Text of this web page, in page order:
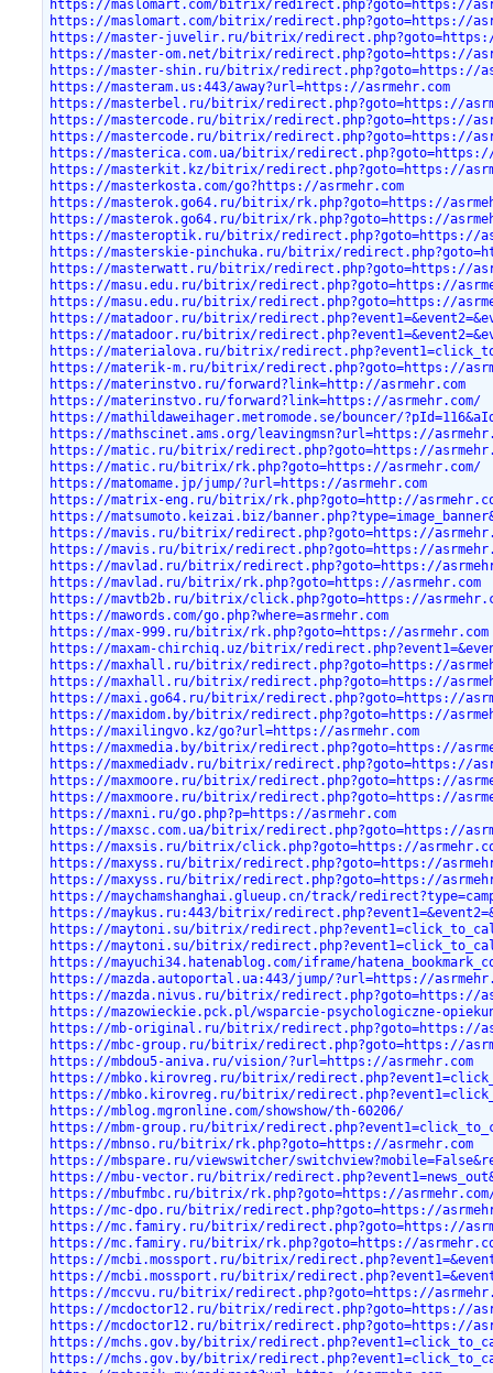
https://maslomart.com/bitrix/redirect.php?goto=https://
https://maslomart.com/bitrix/redirect.php?goto=https://
https://master-juvelir.ru/bitrix/redirect.php?goto=https://
https://master-om.net/bitrix/redirect.php?goto=https://
https://master-shin.ru/bitrix/redirect.php?goto=https://
https://masteram.us:443/away?url=https://asrmehr.com
https://masterbel.ru/bitrix/redirect.php?goto=https://
https://mastercode.ru/bitrix/redirect.php?goto=https://
https://mastercode.ru/bitrix/redirect.php?goto=https://
https://masterica.com.ua/bitrix/redirect.php?goto=https://
https://masterkit.kz/bitrix/redirect.php?goto=https://
https://masterkosta.com/go?https://asrmehr.com
https://masterok.go64.ru/bitrix/rk.php?goto=https://
https://masterok.go64.ru/bitrix/rk.php?goto=https://
https://masteroptik.ru/bitrix/redirect.php?goto=https://
https://masterskie-pinchuka.ru/bitrix/
https://masterwatt.ru/bitrix/redirect.php?goto=https://
https://masu.edu.ru/bitrix/redirect.php?goto=https://
https://masu.edu.ru/bitrix/redirect.php?goto=https://
https://matadoor.ru/bitrix/
https://matadoor.ru/bitrix/
https://materialova.ru/bitrix/
https://materik-m.ru/bitrix/redirect.php?goto=https://
https://materinstvo.ru/forward?link=http://asrmehr.com
https://materinstvo.ru/forward?link=https://asrmehr.com/
https://mathildaweihager.metromode.se/bouncer/
https://mathscinet.ams.org/leavingmsn?url=https://
https://matic.ru/bitrix/redirect.php?goto=https://
https://matic.ru/bitrix/rk.php?goto=https://asrmehr.com/
https://matomame.jp/jump/?url=https://asrmehr.com
https://matrix-eng.ru/bitrix/rk.php?goto=http://
https://matsumoto.keizai.biz/
https://mavis.ru/bitrix/redirect.php?goto=https://
https://mavis.ru/bitrix/redirect.php?goto=https://
https://mavlad.ru/bitrix/redirect.php?goto=https://
https://mavlad.ru/bitrix/rk.php?goto=https://asrmehr.com
https://mavtb2b.ru/bitrix/click.php?goto=https://
https://mawords.com/go.php?where=asrmehr.com
https://max-999.ru/bitrix/rk.php?goto=https://asrmehr.com
https://maxam-chirchiq.uz/bitrix/
https://maxhall.ru/bitrix/redirect.php?goto=https://
https://maxhall.ru/bitrix/redirect.php?goto=https://
https://maxi.go64.ru/bitrix/redirect.php?goto=https://
https://maxidom.by/bitrix/redirect.php?goto=https://
https://maxilingvo.kz/go?url=https://asrmehr.com
https://maxmedia.by/bitrix/redirect.php?goto=https://
https://maxmediadv.ru/bitrix/redirect.php?goto=https://
https://maxmoore.ru/bitrix/redirect.php?goto=https://
https://maxmoore.ru/bitrix/redirect.php?goto=https://
https://maxni.ru/go.php?p=https://asrmehr.com
https://maxsc.com.ua/bitrix/redirect.php?goto=https://
https://maxsis.ru/bitrix/click.php?goto=https://
https://maxyss.ru/bitrix/redirect.php?goto=https://
https://maxyss.ru/bitrix/redirect.php?goto=https://
https://maychamshanghai.glueup.cn/track/
https://maykus.ru:443/bitrix/
https://maytoni.su/bitrix/
https://maytoni.su/bitrix/
https://mayuchi34.hatenablog.com/iframe/
https://mazda.autoportal.ua:443/jump/?url=https://
https://mazda.nivus.ru/bitrix/redirect.php?goto=https://
https://mazowieckie.pck.pl/wsparcie-psychologiczne-
https://mb-original.ru/bitrix/redirect.php?goto=https://
https://mbc-group.ru/bitrix/redirect.php?goto=https://
https://mbdou5-aniva.ru/vision/?url=https://asrmehr.com
https://mbko.kirovreg.ru/bitrix/
https://mbko.kirovreg.ru/bitrix/
https://mblog.mgronline.com/showshow/th-60206/
https://mbm-group.ru/bitrix/
https://mbnso.ru/bitrix/rk.php?goto=https://asrmehr.com
https://mbspare.ru/viewswitcher/
https://mbu-vector.ru/bitrix/redirect.php?event1=news_out&event2=/upload/
https://mbufmbc.ru/bitrix/rk.php?goto=https://
https://mc-dpo.ru/bitrix/redirect.php?goto=https://
https://mc.famiry.ru/bitrix/redirect.php?goto=https://
https://mc.famiry.ru/bitrix/rk.php?goto=https://
https://mcbi.mossport.ru/bitrix/
https://mcbi.mossport.ru/bitrix/
https://mccvu.ru/bitrix/redirect.php?goto=https://
https://mcdoctor12.ru/bitrix/redirect.php?goto=https://
https://mcdoctor12.ru/bitrix/redirect.php?goto=https://
https://mchs.gov.by/bitrix/
https://mchs.gov.by/bitrix/